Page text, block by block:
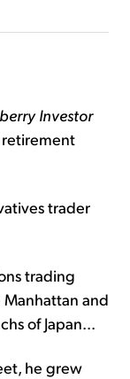
Investor
retirement
trader
trading
Manhattan and
of Japan...
he grew